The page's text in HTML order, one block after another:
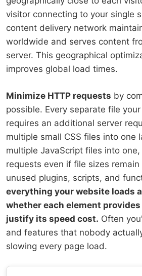
visitor connecting to your single
content delivery network
worldwide and serves content
server. This geographical
improves global load times.
Minimize HTTP requests by
possible. Every separate file
requires an additional server
multiple small CSS files into one
multiple JavaScript files into
requests even if file sizes remain
unused plugins, scripts, and
everything your website loads
whether each element
justify its speed cost. Often
and features that nobody
slowing every page load.